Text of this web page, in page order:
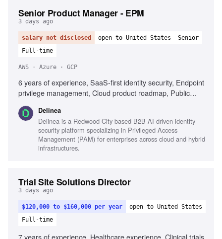
Senior Product Manager - EPM
3 days ago
salary not disclosed open to United States
Senior
Full-time
AWS · Azure · GCP
6 years of experience, SaaS-first identity security, Endpoint
privilege management, Cloud product roadmap, Public
systems (Windows, macOS, Linux), Enterprise IT
environments (Active Directory, Entra ID), Agile/Scrum
product management, Enterprise product growth, Technical
capability translation, Customer engagement for product
Delinea
Delinea is a Redwood City-based B2B AI-driven identity
security platform specializing in Privileged Access
Management (PAM) for enterprises across cloud and hybrid
infrastructures.
Trial Site Solutions Director
3 days ago
$120,000 to $160,000 per year
open to United States
Full-time
7 years of experience, Healthcare experience, Clinical trials